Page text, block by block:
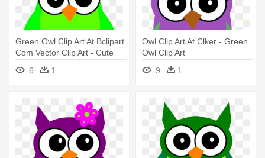
Green Owl Clip Art At Bclipart
Com Vector Clip Art - Cute
Cover Photos For Facebook
6 1
Owl Clip Art At Clker - Green
Owl Clip Art
9
1